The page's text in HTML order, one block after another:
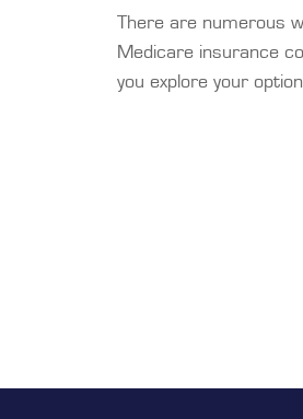
There are numerous
Medicare insurance
you explore your